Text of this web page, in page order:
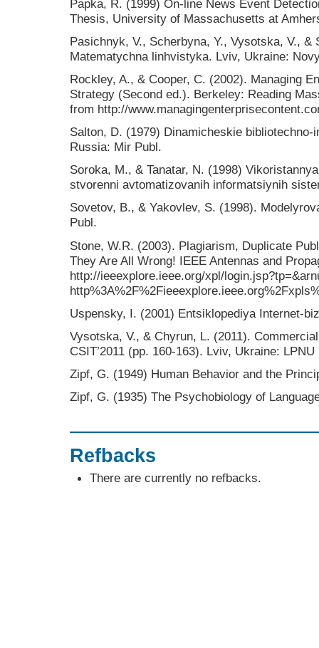
Papka, R. (1999) On-line News Event
Thesis, University of Massachusetts at
Pasichnyk, V., Scherbyna, Y., Vysotska, V., &
Matematychna linhvistyka. Lviv, Ukraine:
Rockley, A., & Cooper, C. (2002). Managing
Strategy (Second ed.). Berkeley: Reading
from http://
Salton, D. (1979) Dinamicheskie
Russia: Mir Publ.
Soroka, M., & Tanatar, N. (1998)
stvorennі avtomatizovanih іnformatsіynih
Sovetov, B., & Yakovlev, S. (1998).
Publ.
Stone, W.R. (2003). Plagiarism, Duplicate
They Are All Wrong! IEEE Antennas and
http://ieeexplore.ieee.org/xpl/
Uspensky, I. (2001) Entsiklopediya Internet-
Vysotska, V., & Chyrun, L. (2011).
CSIT’2011 (pp. 160-163). Lviv, Ukraine: LPNU
Zipf, G. (1949) Human Behavior and the
Zipf, G. (1935) The Psychobiology of
Refbacks
There are currently no refbacks.